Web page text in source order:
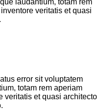
veritatis et quasi
error sit voluptatem
totam rem aperiam
veritatis et quasi architecto